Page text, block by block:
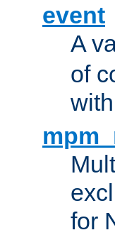
event
A
of
for